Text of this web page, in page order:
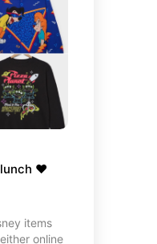
lunch ❤️
items
online